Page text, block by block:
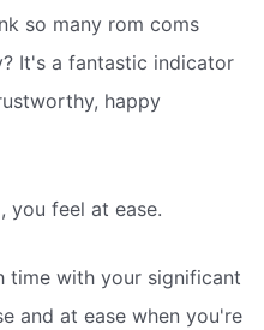
so many rom coms
It's a fantastic indicator
happy
you feel at ease.
time with your significant
and at ease when you're